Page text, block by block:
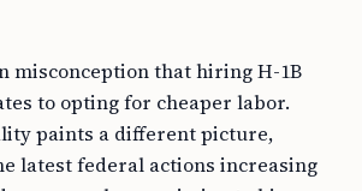
misconception that hiring H-1B
to opting for cheaper labor.
paints a different picture,
latest federal actions increasing